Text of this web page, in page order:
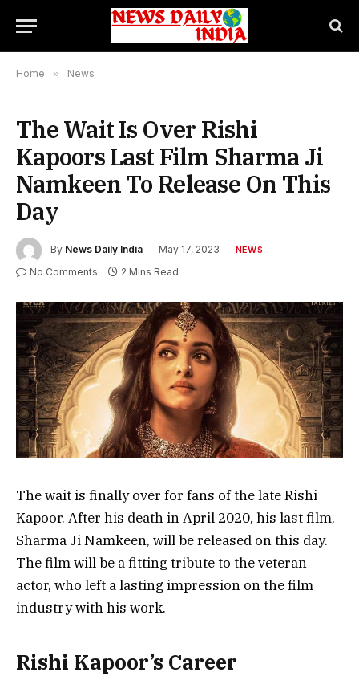
Home » News
The Wait Is Over Rishi
Kapoors Last Film Sharma Ji
Namkeen To Release On This
Day
By News Daily India May 17, 2023 NEWS
No Comments 2 Mins Read
The wait is finally over for fans of the late Rishi
Kapoor. After his death in April 2020, his last film,
Sharma Ji Namkeen, will be released on this day.
The film will be a fitting tribute to the veteran
actor, who left a lasting impression on the film
industry with his work.
Rishi Kapoor’s Career